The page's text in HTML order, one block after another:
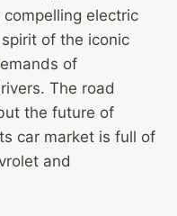
electric
of the iconic
of
The road
the future of
car market is full of
and